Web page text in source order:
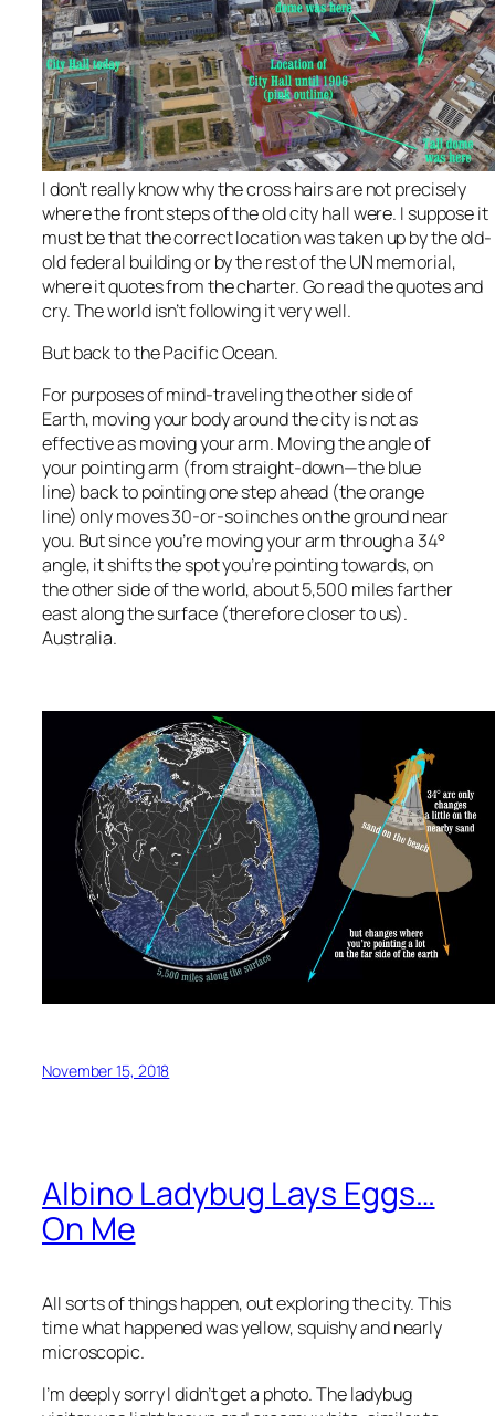
I don’t really know why the cross hairs are not precisely
where the front steps of the old city hall were. I suppose it
must be that the correct location was taken up by the old-
old federal building or by the rest of the UN memorial,
where it quotes from the charter. Go read the quotes and
cry. The world isn’t following it very well.
But back to the Pacific Ocean.
For purposes of mind-traveling the other side of
Earth, moving your body around the city is not as
effective as moving your arm. Moving the angle of
your pointing arm (from straight-down—the blue
line) back to pointing one step ahead (the orange
line) only moves 30-or-so inches on the ground near
you. But since you’re moving your arm through a 34°
angle, it shifts the spot you’re pointing towards, on
the other side of the world, about 5,500 miles farther
east along the surface (therefore closer to us).
Australia.
November 15, 2018
Albino Ladybug Lays Eggs…
On Me
All sorts of things happen, out exploring the city. This
time what happened was yellow, squishy and nearly
microscopic.
I’m deeply sorry I didn’t get a photo. The ladybug